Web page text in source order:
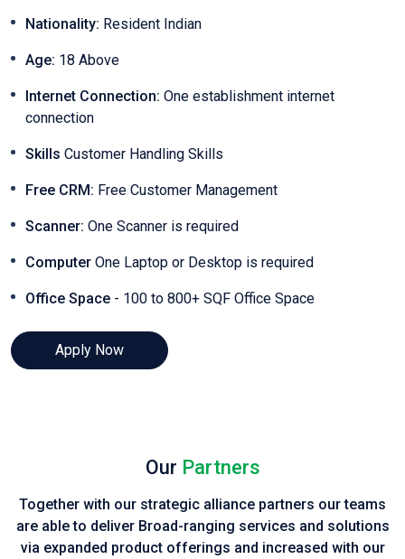
Nationality: Resident Indian
Age: 18 Above
Internet Connection: One establishment internet
connection
Skills Customer Handling Skills
Free CRM: Free Customer Management
Scanner: One Scanner is required
Computer One Laptop or Desktop is required
Office Space - 100 to 800+ SQF Office Space
Apply Now
Our Partners
Together with our strategic alliance partners our teams
are able to deliver Broad-ranging services and solutions
via expanded product offerings and increased with our